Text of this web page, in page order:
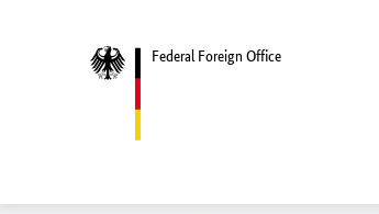
Federal Foreign Office